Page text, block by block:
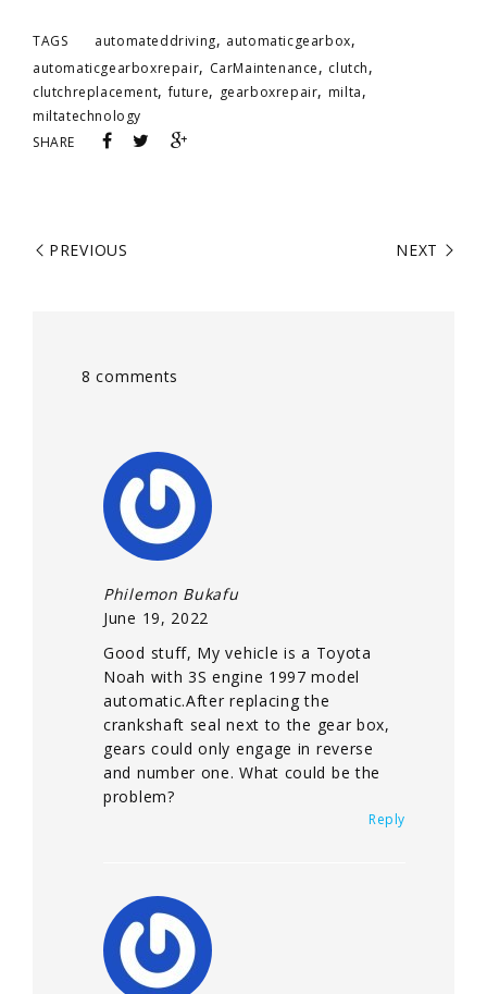
TAGS automateddriving, automaticgearbox,
automaticgearboxrepair, CarMaintenance, clutch,
clutchreplacement,future, gearboxrepair, milta,
miltatechnology
SHARE
PREVIOUS NEXT
8 comments
Philemon Bukafu
June 19, 2022
Good stuff, My vehicle is a Toyota
Noah with 3S engine 1997 model
automatic.After replacing the
crankshaft seal next to the gear box,
gears could only engage in reverse
and number one. What could be the
problem?
Reply